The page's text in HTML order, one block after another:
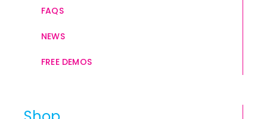
FAQS
NEWS
FREE DEMOS